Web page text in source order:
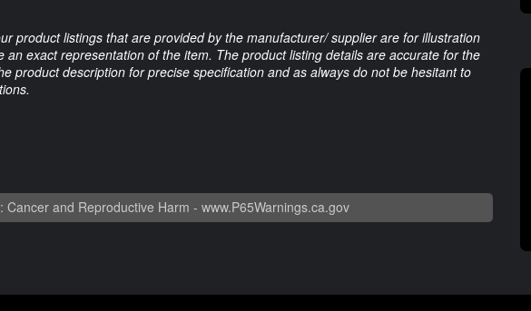
product listings that are provided by the manufacturer/ supplier are for illustration
an exact representation of the item. The product listing details are accurate for the
product description for precise specification and as always do not be hesitant to
Cancer and Reproductive Harm - www.P65Warnings.ca.gov